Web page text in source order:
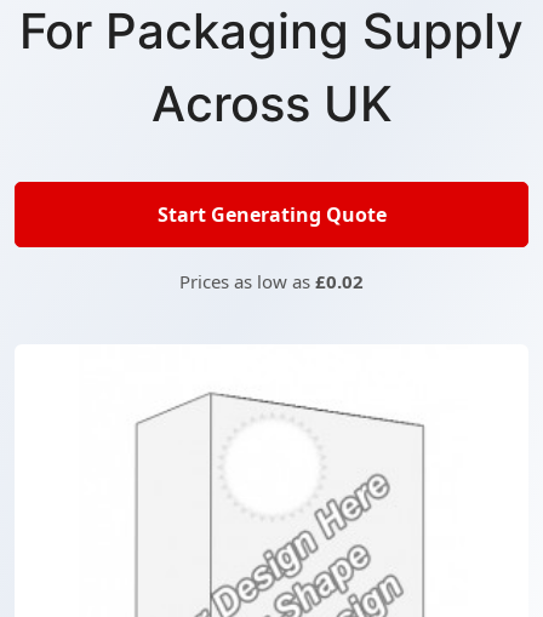
For Packaging Supply
Across UK
Start Generating Quote
Prices as low as £0.02